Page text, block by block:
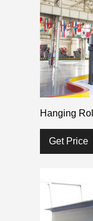
Hanging
Get Price